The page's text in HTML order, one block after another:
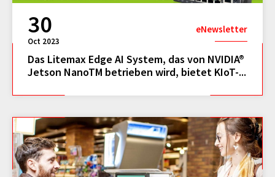
30
Oct 2023
eNewsletter
Das Litemax Edge AI System, das von NVIDIA®
Jetson NanoTM betrieben wird, bietet KIoT-...